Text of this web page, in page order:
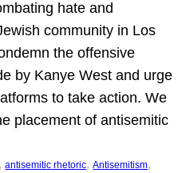
hate and
community in Los
the offensive
by Kanye West and urge
to take action. We
placement of antisemitic
, antisemitic rhetoric, Antisemitism